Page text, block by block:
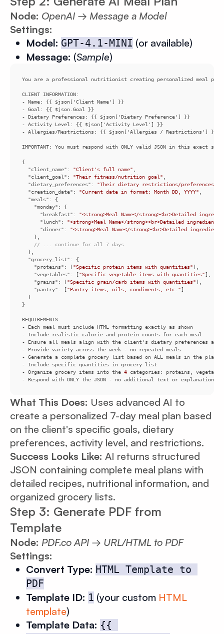
Node: OpenAI → Message a Model
Settings:
Model: GPT-4.1-MINI (or available)
Message: (Sample)
You are a professional nutritionist creating personalized meal
"client_name" : "Client's full name"
"client_goal" : "Their fitness/nutrition goal"
"dietary_preferences" : "Their dietary restrictions/preferences"
"creation_date" : "Current date in format: Month DD, YYYY"
"meals"
"monday"
"breakfast" : "<strong>Meal Name</strong><br>Detailed
"lunch" : "<strong>Meal Name</strong><br>Detailed
"dinner" : "<strong>Meal Name</strong><br>Detailed
// ... continue for all 7 days
"grocery_list"
"proteins" : ["Specific protein items with quantities"
"vegetables" : ["Specific vegetable items with quantities"
"grains" : ["Specific grain/carb items with quantities"
"pantry" : ["Pantry items, oils, condiments, etc."
- Organize grocery items into the 4
- Respond with ONLY the JSON - no additional text or explanations
What This Does: Uses advanced AI to
create a personalized 7-day meal plan based
on the client's specific goals, dietary
preferences, activity level, and restrictions.
Success Looks Like: AI returns structured
JSON containing complete meal plans with
detailed recipes, nutritional information, and
organized grocery lists.
Step 3: Generate PDF from
Template
Node: PDF.co API → URL/HTML to PDF
Settings:
Convert Type: HTML Template to
PDF
Template ID: 1 (your custom HTML
template)
Template Data: {{